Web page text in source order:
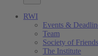
RWI
Events &
Team
Society of
The Institute